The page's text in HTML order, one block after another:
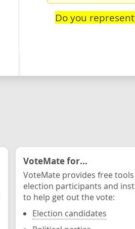
Do you
VoteMate for...
VoteMate provides free
election participants and
to help get out the vote:
Election candidates